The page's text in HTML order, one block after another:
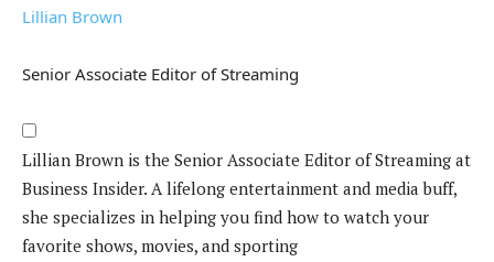
Lillian Brown
Senior Associate Editor of Streaming
Lillian Brown is the Senior Associate Editor of Streaming at
Business Insider. A lifelong entertainment and media buff,
she specializes in helping you find how to watch your
favorite shows, movies, and sporting